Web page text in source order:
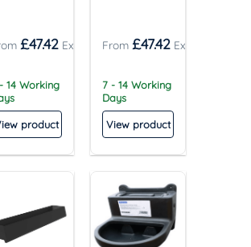
£47.42
14 Working
product
£47.42
7 - 14 Working
Days
View product